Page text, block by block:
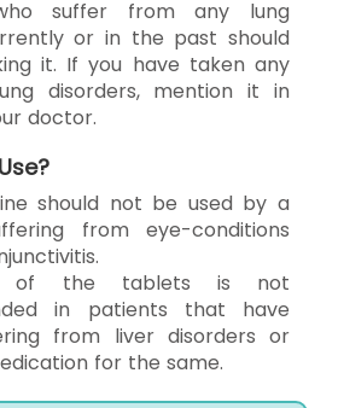
suffer from any lung
or in the past should
it. If you have taken any
disorders, mention it in
doctor.
should not be used by a
from eye-conditions
of the tablets is not
in patients that have
from liver disorders or
for the same.